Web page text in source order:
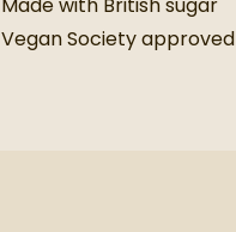
Vegan Society approved